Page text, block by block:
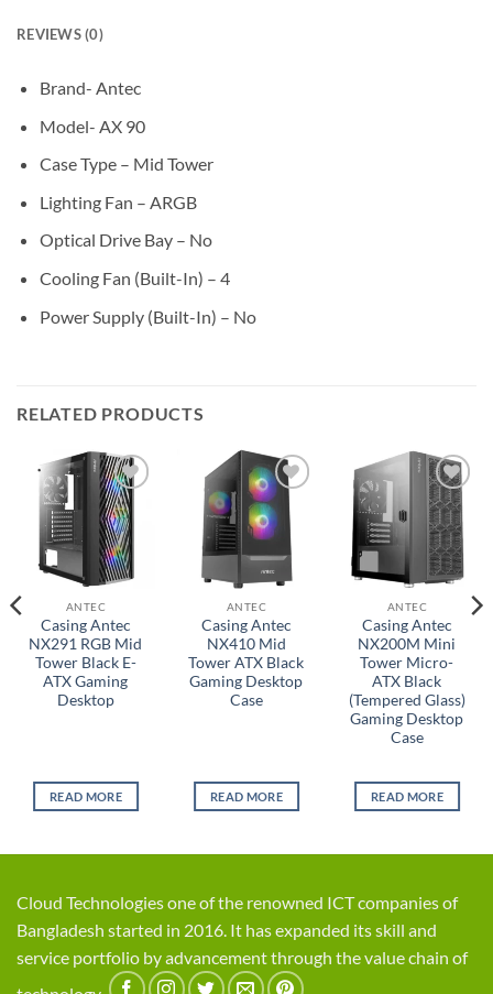
REVIEWS (0)
Brand- Antec
Model- AX 90
Case Type – Mid Tower
Lighting Fan – ARGB
Optical Drive Bay – No
Cooling Fan (Built-In) – 4
Power Supply (Built-In) – No
RELATED PRODUCTS
Add to
wishlist
ANTEC
Casing Antec
NX291 RGB Mid
Tower Black E-
ATX Gaming
Desktop
READ MORE
Add to
wishlist
ANTEC
Casing Antec
NX410 Mid
Tower ATX Black
Gaming Desktop
Case
READ MORE
Add to
wishlist
ANTEC
Casing Antec
NX200M Mini
Tower Micro-
ATX Black
(Tempered Glass)
Gaming Desktop
Case
READ MORE
Cloud Technologies one of the renowned ICT companies of
Bangladesh started in 2016. It has expanded its skill and
service portfolio by advancement through the value chain of